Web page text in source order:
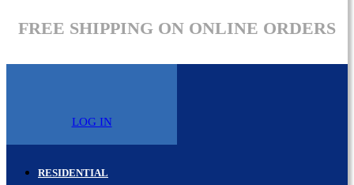
FREE SHIPPING ON ONLINE ORDERS
LOG IN
RESIDENTIAL